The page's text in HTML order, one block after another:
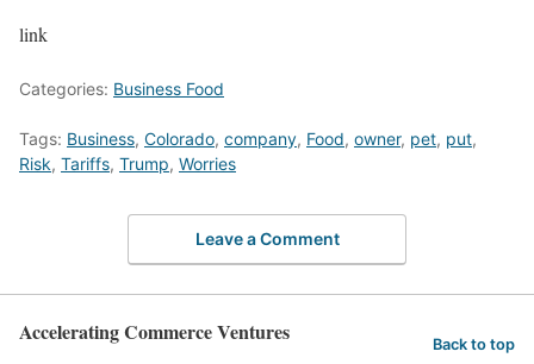
link
Categories: Business Food
Tags: Business, Colorado, company, Food, owner, pet, put,
Risk, Tariffs, Trump, Worries
Leave a Comment
Accelerating Commerce Ventures Back to top